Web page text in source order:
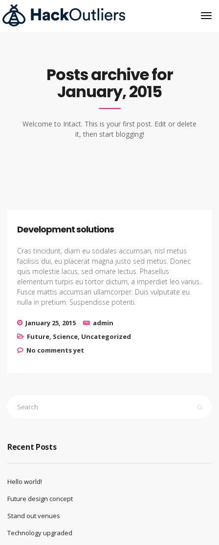
Posts archive for
January, 2015
Welcome to Intact. This is your first post. Edit or delete
it, then start blogging!
Development solutions
Cras tincidunt, diam eu sodales accumsan, nisl metus
facilisis dui, eu placerat magna justo sed metus. Donec
quis molestie lacus, sed ornare lectus. Phasellus
elementum turpis eu tortor dictum, a imperdiet leo varius.
Fusce mattis accumsan ullamcorper. Duis vulputate eu
nulla in pretium. Suspendisse potenti.
January 25, 2015
admin
Future, Science, Uncategorized
No comments yet
Recent Posts
Hello world!
Future design concept
Stand out venues
Technology upgraded